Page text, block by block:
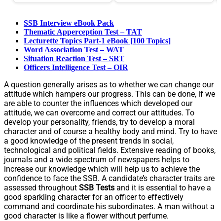
SSB Interview eBook Pack
Thematic Apperception Test – TAT
Lecturette Topics Part-1 eBook [100 Topics]
Word Association Test – WAT
Situation Reaction Test – SRT
Officers Intelligence Test – OIR
A question generally arises as to whether we can change our
attitude which hampers our progress. This can be done, if we
are able to counter the influences which developed our
attitude, we can overcome and correct our attitudes. To
develop your personality, friends, try to develop a moral
character and of course a healthy body and mind. Try to have
a good knowledge of the present trends in social,
technological and political fields. Extensive reading of books,
journals and a wide spectrum of newspapers helps to
increase our knowledge which will help us to achieve the
confidence to face the SSB. A candidate’s character traits are
assessed throughout SSB Tests and it is essential to have a
good sparkling character for an officer to effectively
command and coordinate his subordinates. A man without a
good character is like a flower without perfume.